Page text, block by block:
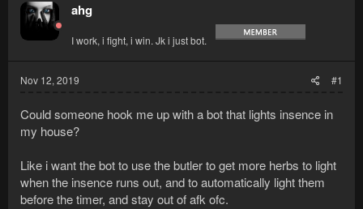
ahg
I work, i fight, i win. Jk i just bot.
Nov 12, 2019 #1
Could someone hook me up with a bot that lights insence in
my house?
Like i want the bot to use the butler to get more herbs to light
when the insence runs out, and to automatically light them
before the timer, and stay out of afk ofc.